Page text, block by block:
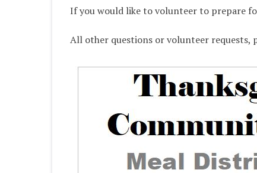
If you would like to volunteer to prepare
All other questions or volunteer requests,